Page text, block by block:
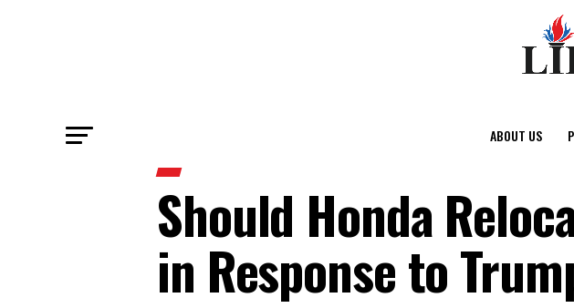
ABOUT US
Should Honda
in Response to